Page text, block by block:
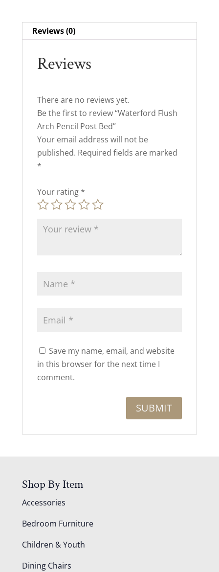
Reviews (0)
Reviews
There are no reviews yet.
Be the first to review “Waterford Flush
Arch Pencil Post Bed”
Your email address will not be
published. Required fields are marked
*
Your rating *
Save my name, email, and website
in this browser for the next time I
comment.
Shop By Item
Accessories
Bedroom Furniture
Children & Youth
Dining Chairs